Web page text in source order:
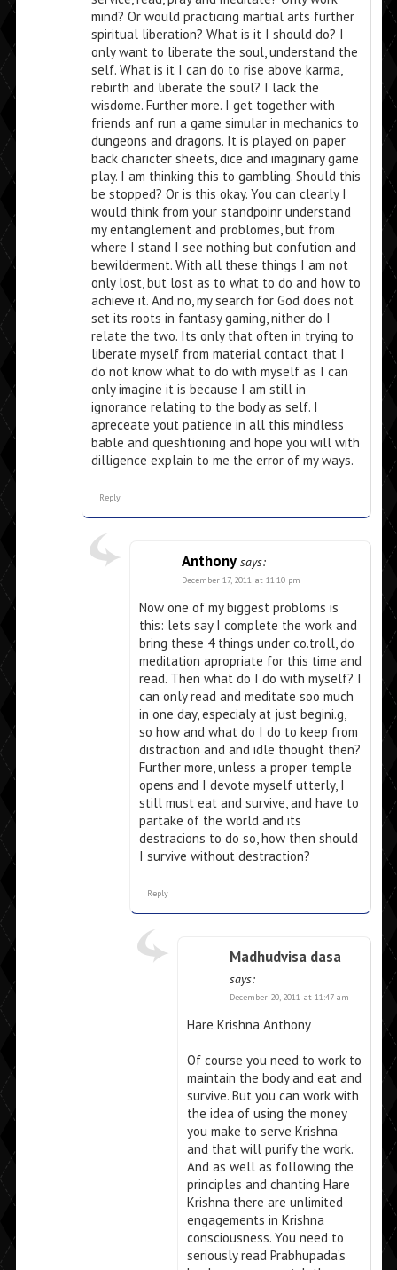
mind? Or would practicing martial arts further
spiritual liberation? What is it I should do? I
only want to liberate the soul, understand the
self. What is it I can do to rise above karma,
rebirth and liberate the soul? I lack the
wisdome. Further more. I get together with
friends anf run a game simular in mechanics to
dungeons and dragons. It is played on paper
back charicter sheets, dice and imaginary game
play. I am thinking this to gambling. Should this
be stopped? Or is this okay. You can clearly I
would think from your standpoinr understand
my entanglement and problomes, but from
where I stand I see nothing but confution and
bewilderment. With all these things I am not
only lost, but lost as to what to do and how to
achieve it. And no, my search for God does not
set its roots in fantasy gaming, nither do I
relate the two. Its only that often in trying to
liberate myself from material contact that I
do not know what to do with myself as I can
only imagine it is because I am still in
ignorance relating to the body as self. I
apreceate yout patience in all this mindless
bable and queshtioning and hope you will with
dilligence explain to me the error of my ways.
Reply
Anthony says:
December 17, 2011 at 11:10 pm
Now one of my biggest probloms is
this: lets say I complete the work and
bring these 4 things under co.troll, do
meditation apropriate for this time and
read. Then what do I do with myself? I
can only read and meditate soo much
in one day, especialy at just begini.g,
so how and what do I do to keep from
distraction and and idle thought then?
Further more, unless a proper temple
opens and I devote myself utterly, I
still must eat and survive, and have to
partake of the world and its
destracions to do so, how then should
I survive without destraction?
Reply
Madhudvisa dasa
says:
December 20, 2011 at 11:47 am
Hare Krishna Anthony
Of course you need to work to
maintain the body and eat and
survive. But you can work with
the idea of using the money
you make to serve Krishna
and that will purify the work.
And as well as following the
principles and chanting Hare
Krishna there are unlimited
engagements in Krishna
consciousness. You need to
seriously read Prabhupada’s